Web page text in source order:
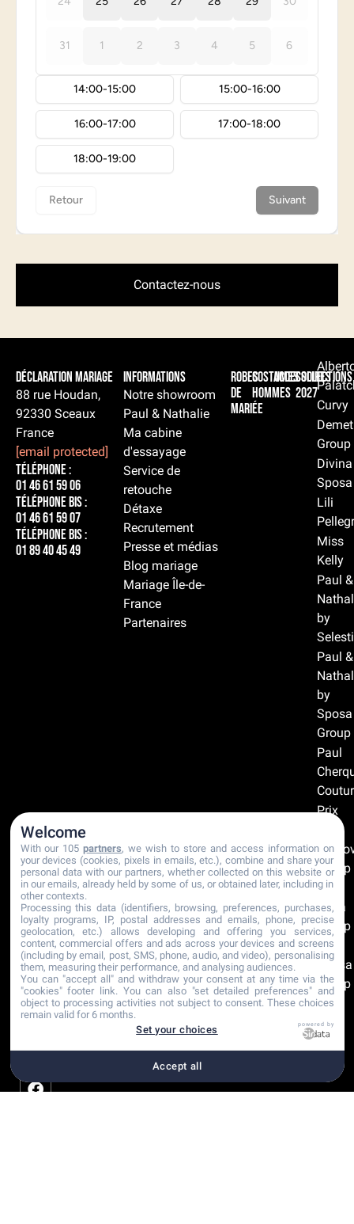
Contactez-nous
Déclaration Mariage
88 rue Houdan,
92330 Sceaux
France
[email protected]
Téléphone :
01 46 61 59 06
Téléphone BIS :
01 46 61 59 07
Téléphone BIS :
01 89 40 45 49
Informations
Notre showroom
Paul & Nathalie
Ma cabine
d'essayage
Service de
retouche
Détaxe
Recrutement
Presse et médias
Blog mariage
Mariage Île-de-
France
Partenaires
Robes
de
mariée
Costumes
hommes
Accessoires
Collections
2027
Curvy
Group
Divina
Sposa
Lili
Miss
Kelly
Paul &
by
Paul &
by
Sposa
Group
Paul
Prix
doux
Group
Rosa
Clara
Group
The
Sposa
Group
Recommandations
Certifications
Welcome
With our 105partners, we wish to store and access information on
your devices (cookies, pixels in emails, etc.), combine and share your
personal data with our partners, whether collected on this website or
in our emails, already held by some of us, or obtained later, including in
other contexts.
Processing this data (identifiers, browsing, preferences, purchases,
loyalty programs, IP, postal addresses and emails, phone, precise
geolocation, etc.) allows developing and offering you services,
content, commercial offers and ads across your devices and screens
(including by email, post, SMS, phone, audio, and video), personalising
them, measuring their performance, and analysing audiences.
You can "accept all" and withdraw your consent at any time via the
"cookies" footer link. You can also "set detailed preferences" and
object to processing activities not subject to consent. These choices
remain valid for 6 months.
Set your choices
powered by
Accept all